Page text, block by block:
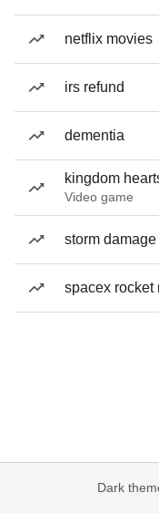
netflix movies
irs refund
dementia
kingdom
Video game
storm damage
spacex rocket
Dark